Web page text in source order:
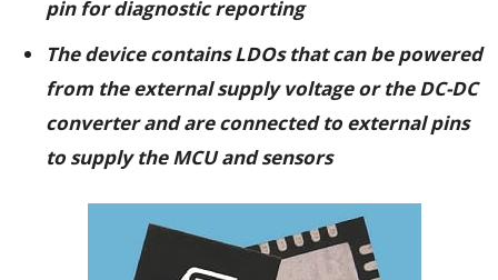
pin for diagnostic reporting
The device contains LDOs that can be powered
from the external supply voltage or the DC-DC
converter and are connected to external pins
to supply the MCU and sensors